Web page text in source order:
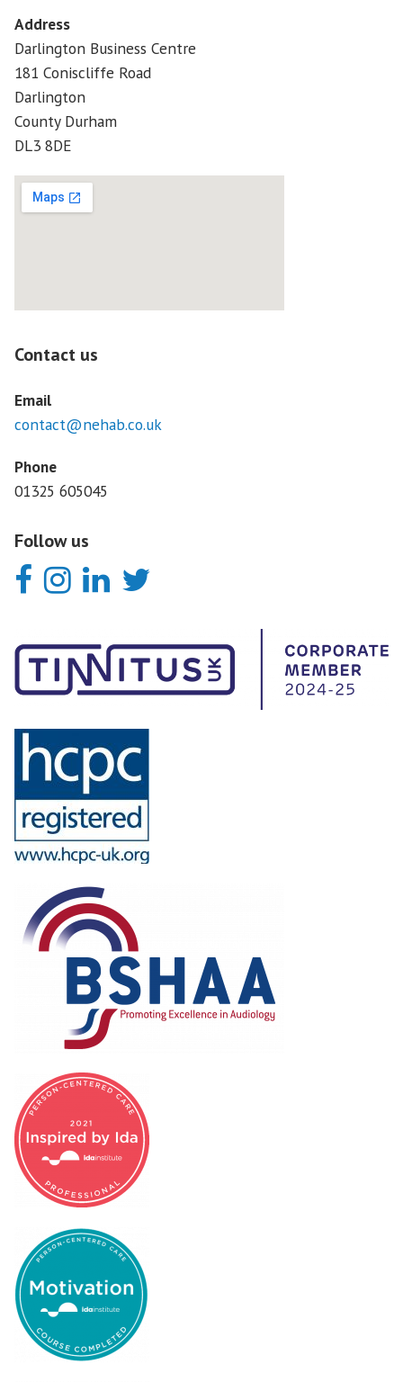
Address
Darlington Business Centre
181 Coniscliffe Road
Darlington
County Durham
DL3 8DE
Contact us
Email
contact@nehab.co.uk
Phone
01325 605045
Follow us